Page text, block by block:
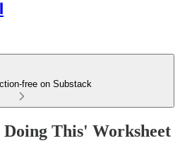
free on Substack
This' Worksheet